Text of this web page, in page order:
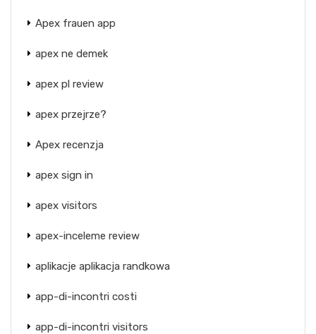
Apex frauen app
apex ne demek
apex pl review
apex przejrze?
Apex recenzja
apex sign in
apex visitors
apex-inceleme review
aplikacje aplikacja randkowa
app-di-incontri costi
app-di-incontri visitors